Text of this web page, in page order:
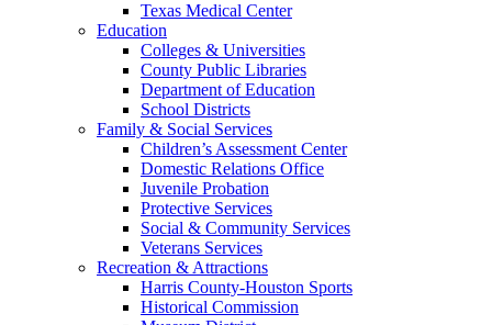
Texas Medical Center
Education
Colleges & Universities
County Public Libraries
Department of Education
School Districts
Family & Social Services
Children’s Assessment Center
Domestic Relations Office
Juvenile Probation
Protective Services
Social & Community Services
Veterans Services
Recreation & Attractions
Harris County-Houston Sports
Historical Commission